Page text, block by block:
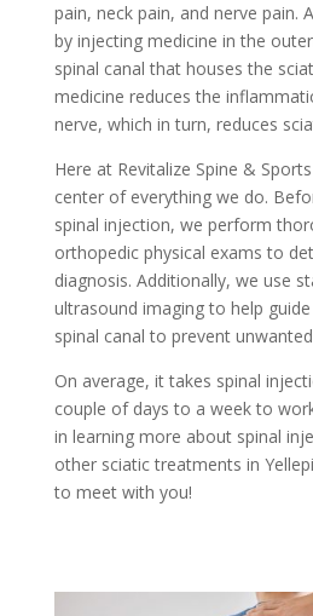
pain, neck pain, and nerve pain.
by injecting medicine in the
spinal canal that houses the
medicine reduces the
nerve, which in turn, reduces
Here at Revitalize Spine &
center of everything we do.
spinal injection, we perform
orthopedic physical exams to
diagnosis. Additionally, we use
ultrasound imaging to help
spinal canal to prevent
On average, it takes spinal
couple of days to a week to
in learning more about spinal
other sciatic treatments in
to meet with you!